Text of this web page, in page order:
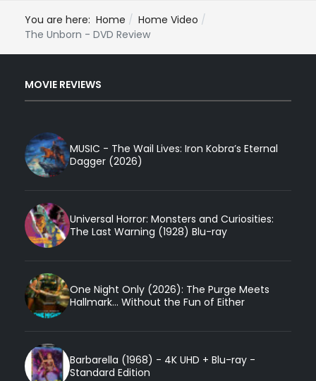
You are here: Home
Home Video
The Unborn - DVD Review
MOVIE REVIEWS
MUSIC - The Wail Lives: Iron Kobra’s Eternal
Dagger (2026)
Universal Horror: Monsters and Curiosities:
The Last Warning (1928) Blu-ray
One Night Only (2026): The Purge Meets
Hallmark... Without the Fun of Either
Barbarella (1968) - 4K UHD + Blu-ray -
Standard Edition